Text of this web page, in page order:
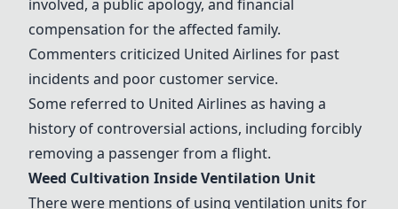
involved, a public apology, and financial
compensation for the affected family.
Commenters criticized United Airlines for past
incidents and poor customer service.
Some referred to United Airlines as having a
history of controversial actions, including forcibly
removing a passenger from a flight.
Weed Cultivation Inside Ventilation Unit
There were mentions of using ventilation units for